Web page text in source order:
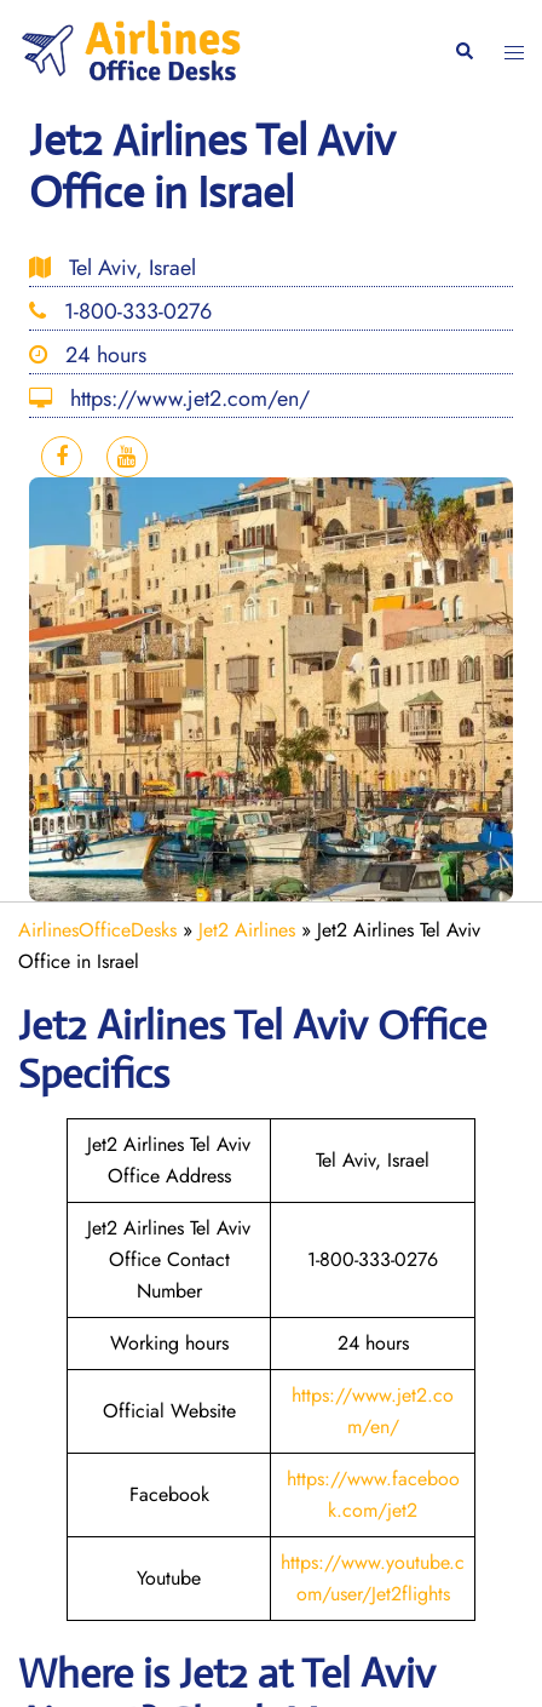
content
Search
Jet2 Airlines Tel Aviv
Office in Israel
Tel Aviv, Israel
1-800-333-0276
24 hours
https://www.jet2.com/en/
AirlinesOfficeDesks » Jet2 Airlines » Jet2 Airlines Tel Aviv
Office in Israel
Jet2AirlinesTel AvivOffice
Specifics
Jet2 Airlines Tel Aviv
Office Address
Tel Aviv, Israel
Jet2 Airlines Tel Aviv
Office Contact
Number
1-800-333-0276
Working hours 24 hours
Official Website
https://www.jet2.co
m/en/
Facebook
https://www.faceboo
k.com/jet2
Youtube
https://www.youtube.c
om/user/Jet2flights
Where is Jet2 atTel Aviv